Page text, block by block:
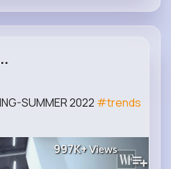
SUMMER 2022 #trends
997K+Views